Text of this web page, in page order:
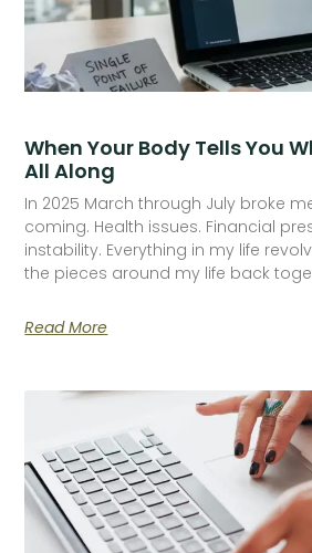
When Your Body Tells You
All Along
In 2025 March through July broke
coming. Health issues. Financial
instability. Everything in my life
the pieces around my life back
Read More